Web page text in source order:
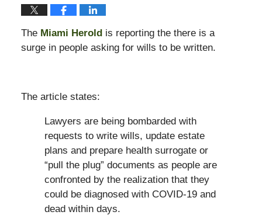
The Miami Heroldis reporting the there is a
surge in people asking for wills to be written.
The article states:
Lawyers are being bombarded with
requests to write wills, update estate
plans and prepare health surrogate or
“pull the plug” documents as people are
confronted by the realization that they
could be diagnosed with COVID-19 and
dead within days.